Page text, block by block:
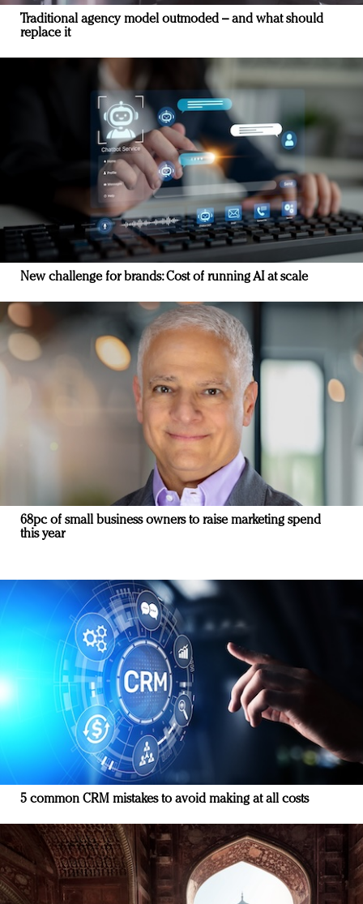
Traditional agency model outmoded – and what should
replace it
New challenge for brands: Cost of running AI at scale
68pc of small business owners to raise marketing spend
this year
5 common CRM mistakes to avoid making at all costs